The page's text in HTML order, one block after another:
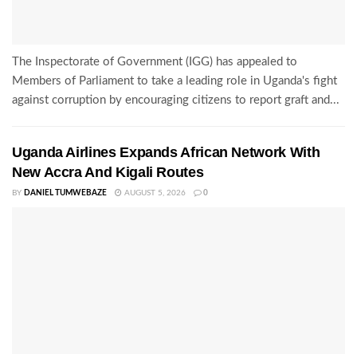
The Inspectorate of Government (IGG) has appealed to
Members of Parliament to take a leading role in Uganda's fight
against corruption by encouraging citizens to report graft and...
Uganda Airlines Expands African Network With
New Accra And Kigali Routes
BY DANIEL TUMWEBAZE AUGUST 5, 2026 0